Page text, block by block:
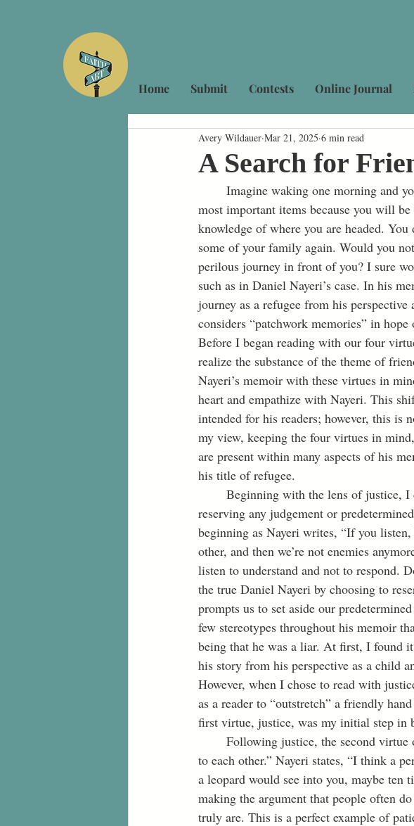
Home Submit Contests Online Journal
A Search for
Avery Wildauer Mar 21, 2025 6 min read
most important items because you will
knowledge of where you are headed.
some of your family again. Would you
perilous journey in front of you? I sure
such as in Daniel Nayeri’s case. In his
journey as a refugee from his
considers “patchwork memories” in
Before I began reading with our four
realize the substance of the theme of
Nayeri’s memoir with these virtues in
heart and empathize with Nayeri. This
intended for his readers; however, this
my view, keeping the four virtues in
are present within many aspects of his
his title of refugee.
reserving any judgement or
beginning as Nayeri writes, “If you
other, and then we’re not enemies
listen to understand and not to respond.
the true Daniel Nayeri by choosing to
prompts us to set aside our
few stereotypes throughout his memoir
being that he was a liar. At first, I found
his story from his perspective as a child
However, when I chose to read with
as a reader to “outstretch” a friendly
first virtue, justice, was my initial step in
to each other.” Nayeri states, “I think a
a leopard would see into you, maybe
making the argument that people often
truly are. This is a perfect example of